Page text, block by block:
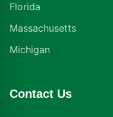
Florida
Massachusetts
Michigan
Contact Us